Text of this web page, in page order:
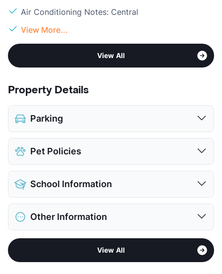
Air Conditioning Notes: Central
View More...
View All
Property Details
Parking
Detached Garages
View More...
Pet Policies
Pet Allowed
Limit
Max Weight
60 lbs. Max
Max Height
55 in. Max
Deposit
$300 Pet
$100 Non Refund.
Pet Rent
$15/mo
School Information
District
Elementary
Albert & Iola Lee Davis Malvern El
Mckinney H S
Other Information
McKinney - Allen - Fairview
2
View All